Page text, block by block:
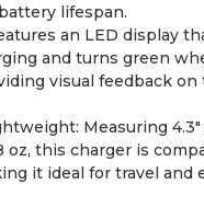
lifespan.
an LED display
and turns green
visual feedback on
Measuring 4.3"
oz, this charger is
it ideal for travel and